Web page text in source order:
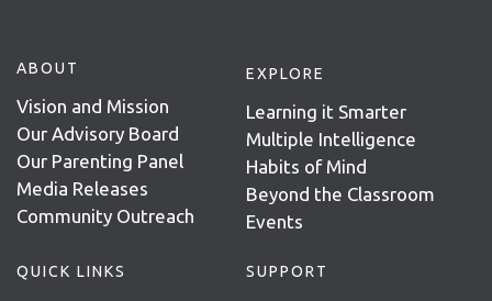
ABOUT
Vision and Mission
Our Advisory Board
Our Parenting Panel
Media Releases
Community Outreach
EXPLORE
Learning it Smarter
Multiple Intelligence
Habits of Mind
Beyond the Classroom
Events
QUICK LINKS SUPPORT